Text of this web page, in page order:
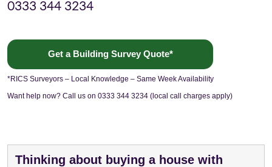
0333 344 3234
Get a Building Survey Quote*
*RICS Surveyors – Local Knowledge – Same Week Availability
Want help now? Call us on 0333 344 3234 (local call charges apply)
Thinking about buying a house with